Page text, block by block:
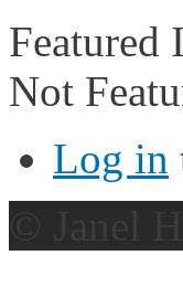
Featured
Not
Log in